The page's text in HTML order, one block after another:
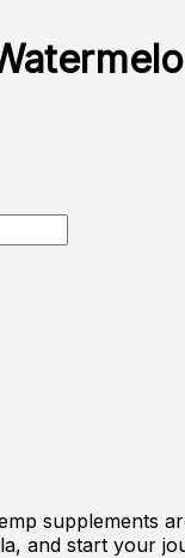
supplements
and start your